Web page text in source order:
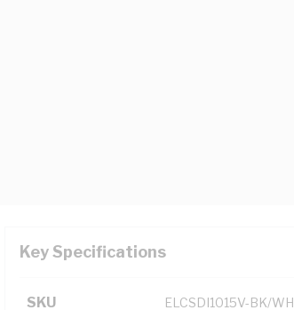
Key Specifications
SKU ELCSDI1015V-BK/WH